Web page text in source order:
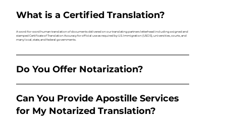
What is a Certified Translation?
A word-for-word human translation of documents delivered on our translating partners letterhead including a signed and
stamped Certificate of Translation Accuracy for official use as required by U.S. Immigration (USCIS), universities, courts, and
many local, state, and federal governments.
Do You Offer Notarization?
Can You Provide Apostille Services
for My Notarized Translation?